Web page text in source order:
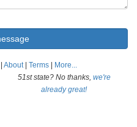
About| Terms
More...
51st state? No thanks, we're
already great!